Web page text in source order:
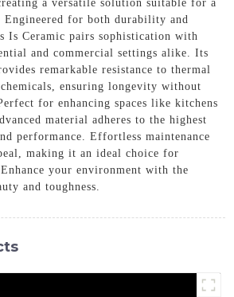
a versatile solution suitable for a
Engineered for both durability and
Is Ceramic pairs sophistication with
and commercial settings alike. Its
remarkable resistance to thermal
ensuring longevity without
for enhancing spaces like kitchens
material adheres to the highest
performance. Effortless maintenance
making it an ideal choice for
your environment with the
and toughness.